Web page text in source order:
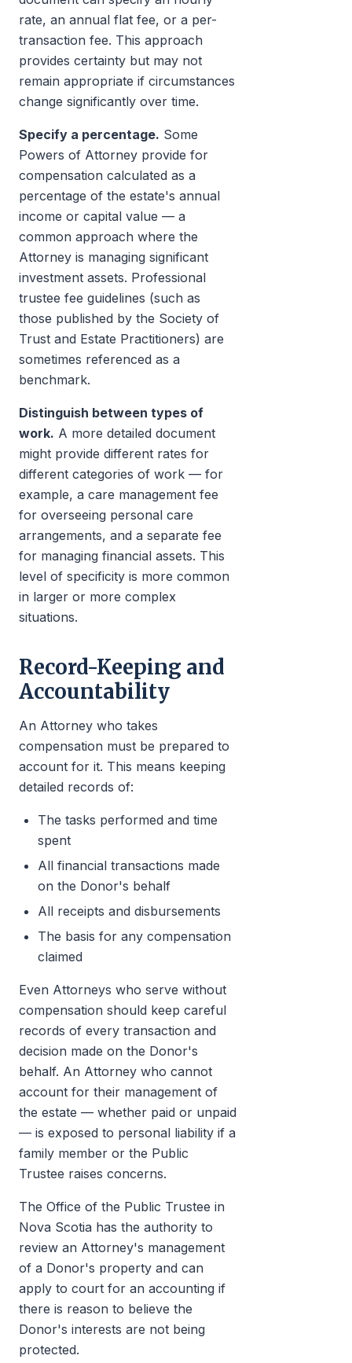
rate, an annual flat fee, or a per-
transaction fee. This approach
provides certainty but may not
remain appropriate if circumstances
change significantly over time.
Specify a percentage. Some
Powers of Attorney provide for
compensation calculated as a
percentage of the estate's annual
income or capital value — a
common approach where the
Attorney is managing significant
investment assets. Professional
trustee fee guidelines (such as
those published by the Society of
Trust and Estate Practitioners) are
sometimes referenced as a
benchmark.
Distinguish between types of
work. A more detailed document
might provide different rates for
different categories of work — for
example, a care management fee
for overseeing personal care
arrangements, and a separate fee
for managing financial assets. This
level of specificity is more common
in larger or more complex
situations.
Record-Keeping and
Accountability
An Attorney who takes
compensation must be prepared to
account for it. This means keeping
detailed records of:
The tasks performed and time
spent
All financial transactions made
on the Donor's behalf
All receipts and disbursements
The basis for any compensation
claimed
Even Attorneys who serve without
compensation should keep careful
records of every transaction and
decision made on the Donor's
behalf. An Attorney who cannot
account for their management of
the estate — whether paid or unpaid
— is exposed to personal liability if a
family member or the Public
Trustee raises concerns.
The Office of the Public Trustee in
Nova Scotia has the authority to
review an Attorney's management
of a Donor's property and can
apply to court for an accounting if
there is reason to believe the
Donor's interests are not being
protected.